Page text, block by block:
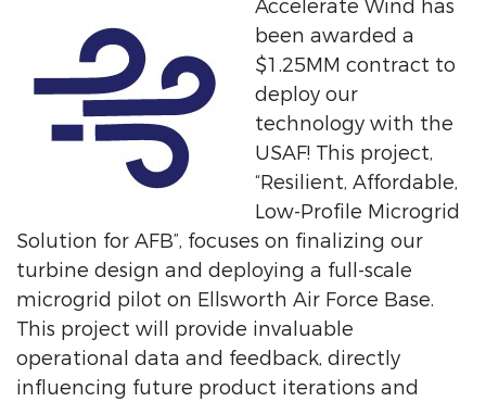
Accelerate Wind has
been awarded a
$1.25MM contract to
deploy our
technology with the
USAF! This project,
“Resilient, Affordable,
Low-Profile Microgrid
Solution for AFB”, focuses on finalizing our
turbine design and deploying a full-scale
microgrid pilot on Ellsworth Air Force Base.
This project will provide invaluable
operational data and feedback, directly
influencing future product iterations and